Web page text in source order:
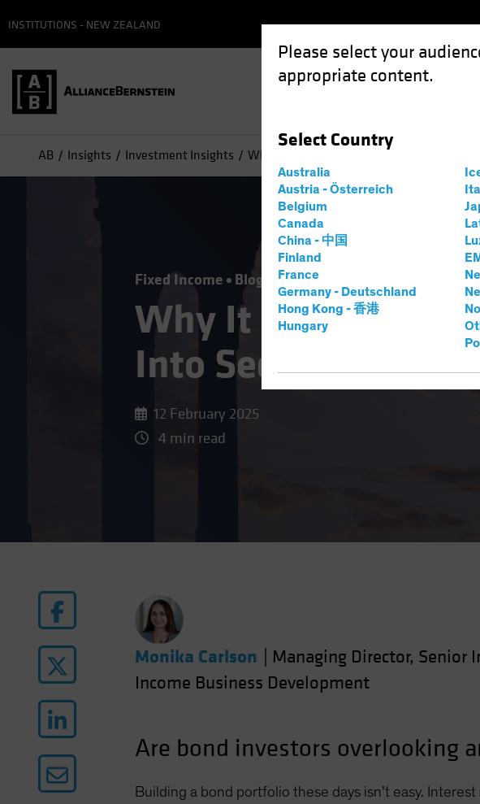
Please select your
appropriate content.
Select Country
Australia
Austria - Österreich
Belgium
Canada
China - 中国
Finland
France
Germany - Deutschland
Hong Kong - 香港
Hungary
INSTITUTIONS - NEW ZEALAND
AB Insights Investment Insights Why It May Be Time to Lean Into
Fixed Income Blog
Why It May Be Time
Into Securitized
12 February 2025
4 min read
Monika Carlson
Managing Director, Senior
Income Business Development
Are bond investors overlooking
Building a bond portfolio these days isn’t easy.